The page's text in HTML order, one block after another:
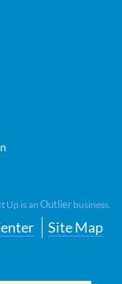
Up is anOutlier business.
Site Map